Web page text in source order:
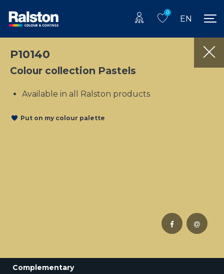
0
EN
P10140
Colour collection Pastels
Available in all Ralston products
Put on my colour palette
Complementary